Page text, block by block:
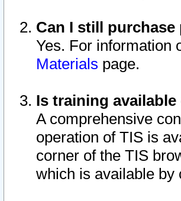
Can I still
Yes. For information
Materials page.
Is training
A comprehensive
operation of TIS is
corner of the TIS
which is available by